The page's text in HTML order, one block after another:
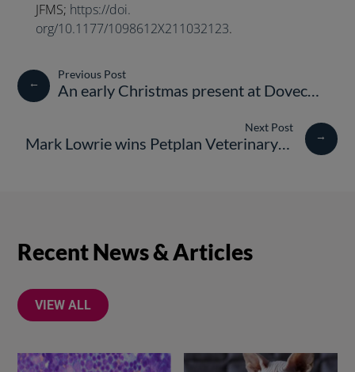
JFMS; https://doi.
org/10.1177/1098612X211032123.
← An early Christmas present at Dovecote Veterinary Hospital
Mark Lowrie wins Petplan Veterinary Awards, Vet of the Year 2022 →
Recent News & Articles
VIEW ALL